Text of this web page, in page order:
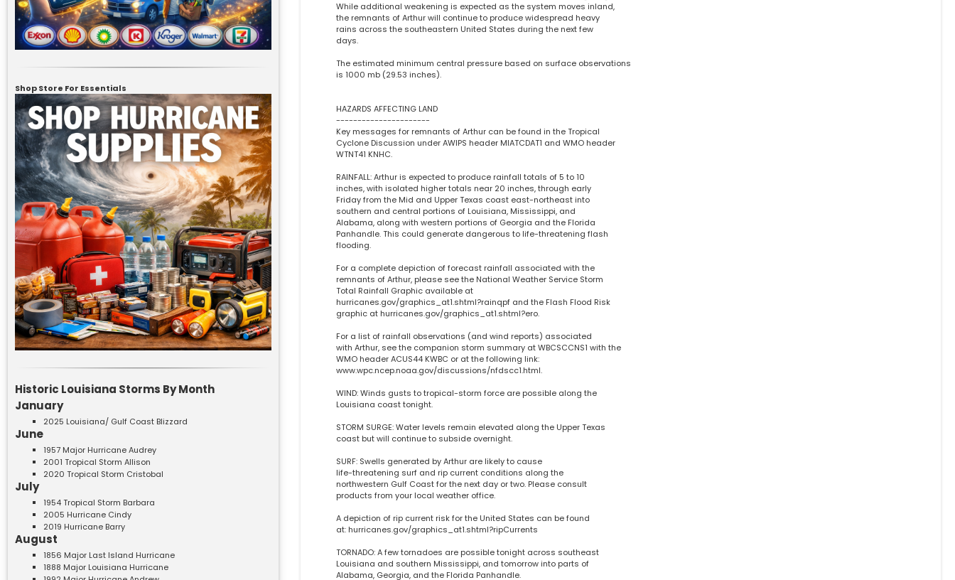
Shop Store For Essentials
Historic Louisiana Storms By Month
January
2025 Louisiana/ Gulf Coast Blizzard
June
1957 Major Hurricane Audrey
2001 Tropical Storm Allison
2020 Tropical Storm Cristobal
July
1954 Tropical Storm Barbara
2005 Hurricane Cindy
2019 Hurricane Barry
August
1856 Major Last Island Hurricane
1888 Major Louisiana Hurricane
While additional weakening is expected as the system moves inland,
the remnants of Arthur will continue to produce widespread heavy
rains across the southeastern United States during the next few
days.
The estimated minimum central pressure based on surface observations
is 1000 mb (29.53 inches).
HAZARDS AFFECTING LAND
----------------------
Key messages for remnants of Arthur can be found in the Tropical
Cyclone Discussion under AWIPS header MIATCDAT1 and WMO header
WTNT41 KNHC.
RAINFALL: Arthur is expected to produce rainfall totals of 5 to 10
inches, with isolated higher totals near 20 inches, through early
Friday from the Mid and Upper Texas coast east-northeast into
southern and central portions of Louisiana, Mississippi, and
Alabama, along with western portions of Georgia and the Florida
Panhandle. This could generate dangerous to life-threatening flash
flooding.
For a complete depiction of forecast rainfall associated with the
remnants of Arthur, please see the National Weather Service Storm
Total Rainfall Graphic available at
hurricanes.gov/graphics_at1.shtml?rainqpf and the Flash Flood Risk
graphic at hurricanes.gov/graphics_at1.shtml?ero.
For a list of rainfall observations (and wind reports) associated
with Arthur, see the companion storm summary at WBCSCCNS1 with the
WMO header ACUS44 KWBC or at the following link:
www.wpc.ncep.noaa.gov/discussions/nfdscc1.html.
WIND: Winds gusts to tropical-storm force are possible along the
Louisiana coast tonight.
STORM SURGE: Water levels remain elevated along the Upper Texas
coast but will continue to subside overnight.
SURF: Swells generated by Arthur are likely to cause
life-threatening surf and rip current conditions along the
northwestern Gulf Coast for the next day or two. Please consult
products from your local weather office.
A depiction of rip current risk for the United States can be found
at: hurricanes.gov/graphics_at1.shtml?ripCurrents
TORNADO: A few tornadoes are possible tonight across southeast
Louisiana and southern Mississippi, and tomorrow into parts of
Alabama, Georgia, and the Florida Panhandle.